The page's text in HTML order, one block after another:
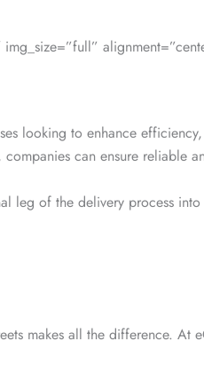
looking to enhance
can ensure reliable
leg of the delivery process
makes all the difference.